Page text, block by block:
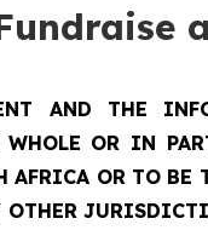
AND THE
OR IN
AFRICA OR TO
OTHER